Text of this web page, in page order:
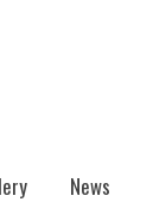
News